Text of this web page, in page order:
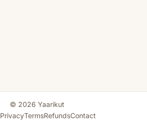
© 2026 Yaarikut
PrivacyTermsRefundsContact